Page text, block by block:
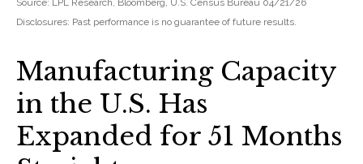
Disclosures: Past performance is no guarantee of future results.
Manufacturing Capacity
in the U.S. Has
Expanded for 51 Months